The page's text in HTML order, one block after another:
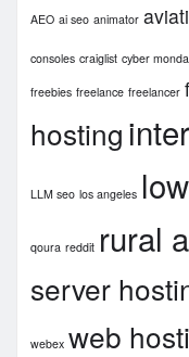
AEO ai seo animator
consoles craiglist cyber
freebies freelance freelancer
hosting
LLM seo los angeles
qoura reddit rural
server
webex web